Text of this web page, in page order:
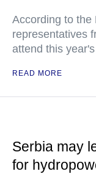
According to the
representatives
attend this
READ MORE
Serbia may
for